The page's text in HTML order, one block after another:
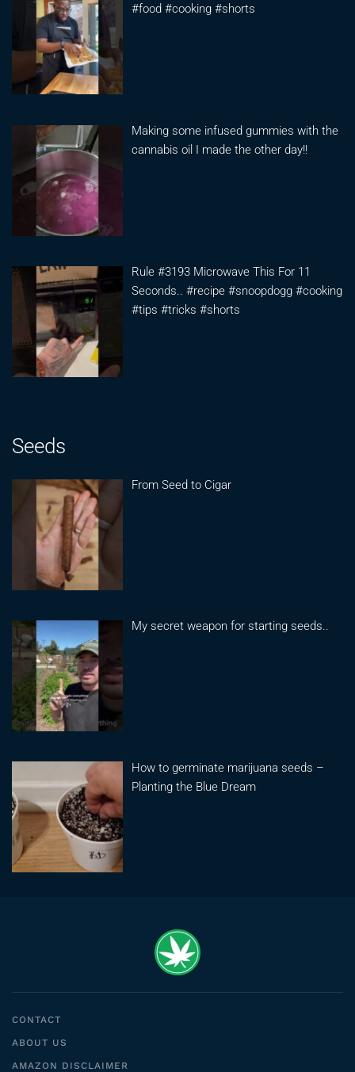
#food #cooking #shorts
Making some infused gummies with the
cannabis oil I made the other day!!
Rule #3193 Microwave This For 11
Seconds.. #recipe #snoopdogg #cooking
#tips #tricks #shorts
Seeds
From Seed to Cigar
My secret weapon for starting seeds..
How to germinate marijuana seeds –
Planting the Blue Dream
CONTACT
ABOUT US
AMAZON DISCLAIMER